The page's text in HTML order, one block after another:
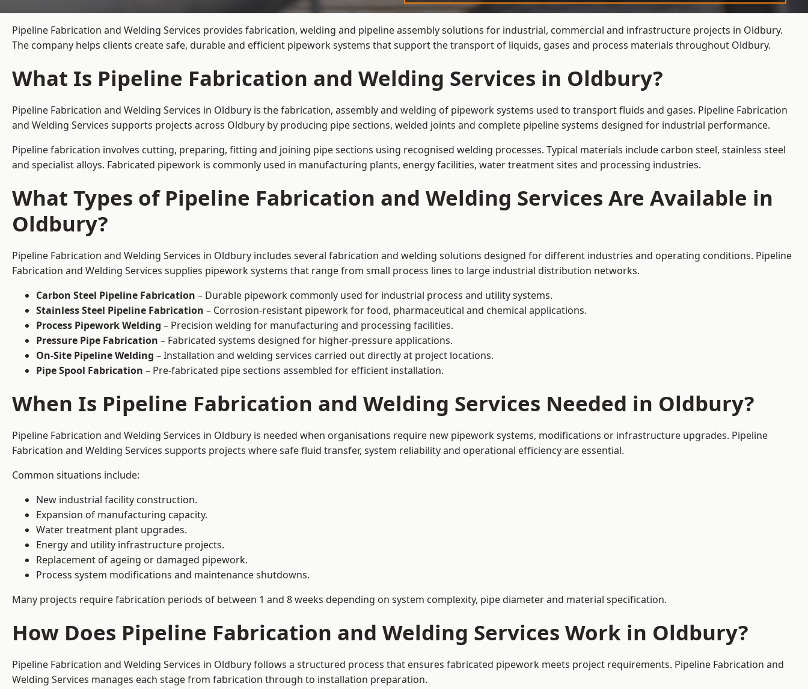
Pipeline Fabrication and Welding Services provides fabrication, welding and pipeline assembly solutions for industrial, commercial and infrastructure projects in Oldbury.
The company helps clients create safe, durable and efficient pipework systems that support the transport of liquids, gases and process materials throughout Oldbury.
What Is Pipeline Fabrication and Welding Services in Oldbury?
Pipeline Fabrication and Welding Services in Oldbury is the fabrication, assembly and welding of pipework systems used to transport fluids and gases. Pipeline Fabrication
and Welding Services supports projects across Oldbury by producing pipe sections, welded joints and complete pipeline systems designed for industrial performance.
Pipeline fabrication involves cutting, preparing, fitting and joining pipe sections using recognised welding processes. Typical materials include carbon steel, stainless steel
and specialist alloys. Fabricated pipework is commonly used in manufacturing plants, energy facilities, water treatment sites and processing industries.
What Types of Pipeline Fabrication and Welding Services Are Available in
Oldbury?
Pipeline Fabrication and Welding Services in Oldbury includes several fabrication and welding solutions designed for different industries and operating conditions. Pipeline
Fabrication and Welding Services supplies pipework systems that range from small process lines to large industrial distribution networks.
Carbon Steel Pipeline Fabrication – Durable pipework commonly used for industrial process and utility systems.
Stainless Steel Pipeline Fabrication – Corrosion-resistant pipework for food, pharmaceutical and chemical applications.
Process Pipework Welding – Precision welding for manufacturing and processing facilities.
Pressure Pipe Fabrication – Fabricated systems designed for higher-pressure applications.
On-Site Pipeline Welding – Installation and welding services carried out directly at project locations.
Pipe Spool Fabrication – Pre-fabricated pipe sections assembled for efficient installation.
When Is Pipeline Fabrication and Welding Services Needed in Oldbury?
Pipeline Fabrication and Welding Services in Oldbury is needed when organisations require new pipework systems, modifications or infrastructure upgrades. Pipeline
Fabrication and Welding Services supports projects where safe fluid transfer, system reliability and operational efficiency are essential.
Common situations include:
New industrial facility construction.
Expansion of manufacturing capacity.
Water treatment plant upgrades.
Energy and utility infrastructure projects.
Replacement of ageing or damaged pipework.
Process system modifications and maintenance shutdowns.
Many projects require fabrication periods of between 1 and 8 weeks depending on system complexity, pipe diameter and material specification.
How Does Pipeline Fabrication and Welding Services Work in Oldbury?
Pipeline Fabrication and Welding Services in Oldbury follows a structured process that ensures fabricated pipework meets project requirements. Pipeline Fabrication and
Welding Services manages each stage from fabrication through to installation preparation.